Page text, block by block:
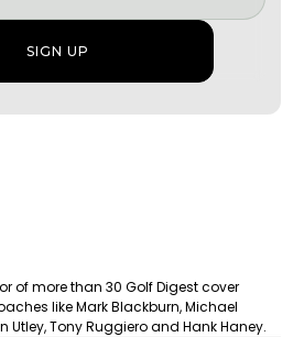
of more than 30 Golf Digest cover
like Mark Blackburn, Michael
Utley, Tony Ruggiero and Hank Haney.